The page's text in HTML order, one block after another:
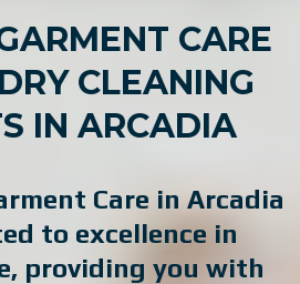
CARE
CLEANING
IN ARCADIA
Care in Arcadia
to excellence in
providing you with